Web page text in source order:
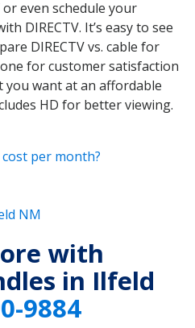
even schedule your
DIRECTV. It’s easy to see
DIRECTV vs. cable for
for customer satisfaction
you want at an affordable
HD for better viewing.
cost per month?
NM
with
in Ilfeld
9884